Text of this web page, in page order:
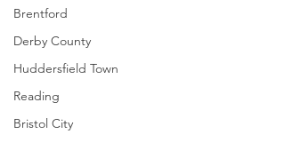
Brentford
Derby County
Huddersfield Town
Reading
Bristol City